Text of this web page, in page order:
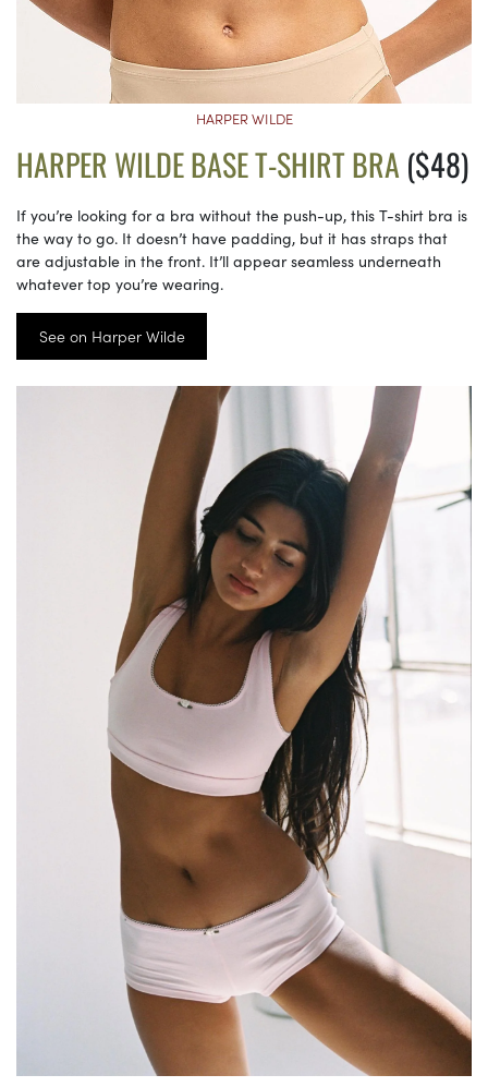
HARPER WILDE
HARPER WILDE BASE T-SHIRT BRA ($48)
If you’re looking for a bra without the push-up, this T-shirt bra is
the way to go. It doesn’t have padding, but it has straps that
are adjustable in the front. It’ll appear seamless underneath
whatever top you’re wearing.
See on Harper Wilde